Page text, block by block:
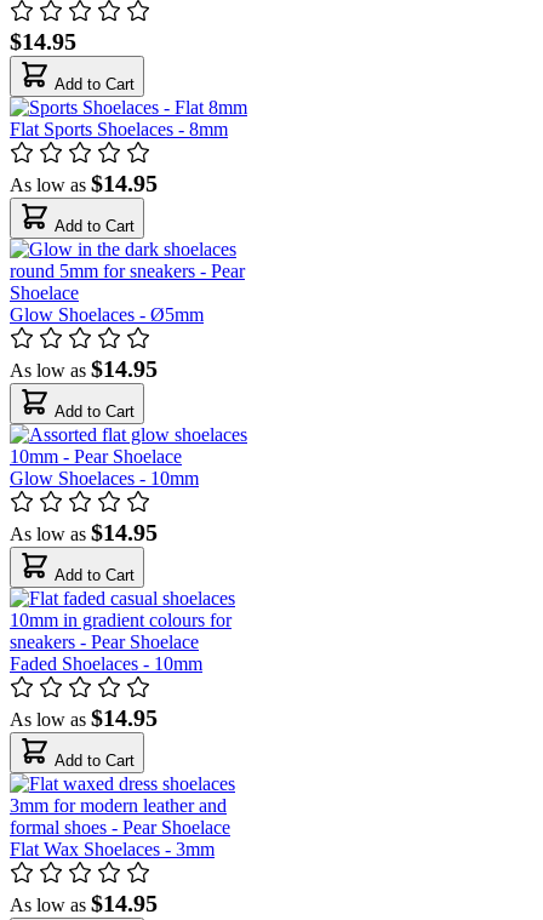
$14.95
Add to Cart
Flat Sports Shoelaces - 8mm
As low as $14.95
Add to Cart
Glow Shoelaces - Ø5mm
As low as $14.95
Add to Cart
Glow Shoelaces - 10mm
As low as $14.95
Add to Cart
Faded Shoelaces - 10mm
As low as $14.95
Add to Cart
Flat Wax Shoelaces - 3mm
As low as $14.95